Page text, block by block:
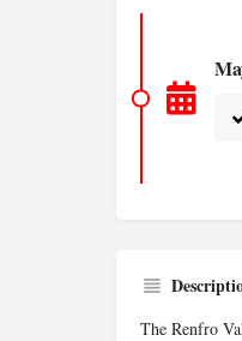
The Renfro